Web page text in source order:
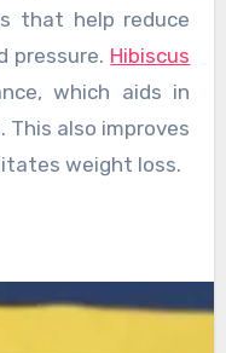
that help reduce
pressure. Hibiscus
which aids in
This also improves
weight loss.